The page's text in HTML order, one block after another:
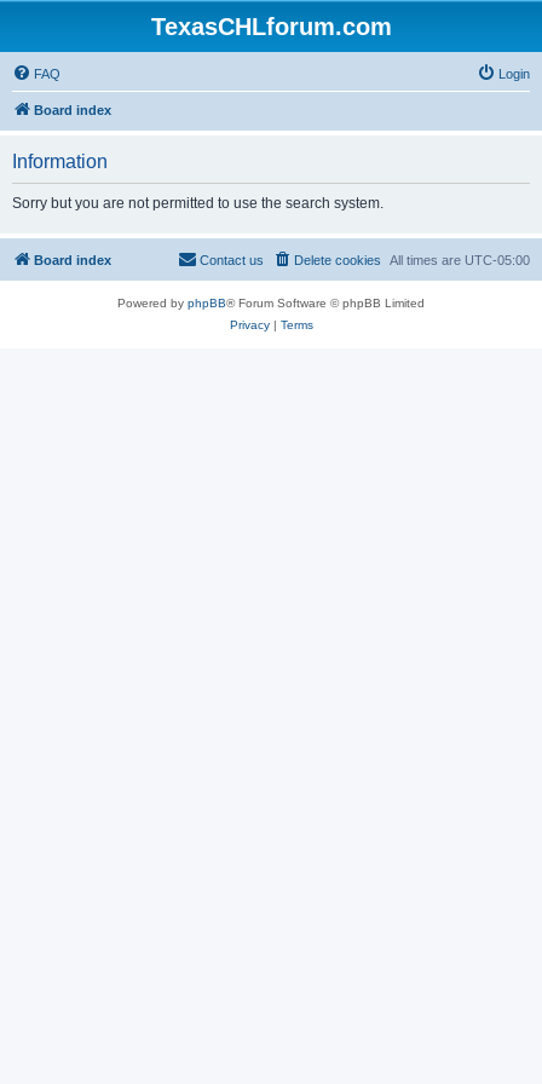
TexasCHLforum.com
FAQ Login
Board index
Information
Sorry but you are not permitted to use the search system.
Board index All times are UTC-05:00
Delete cookies
Contact us
Powered by phpBB® Forum Software © phpBB Limited
Privacy| Terms